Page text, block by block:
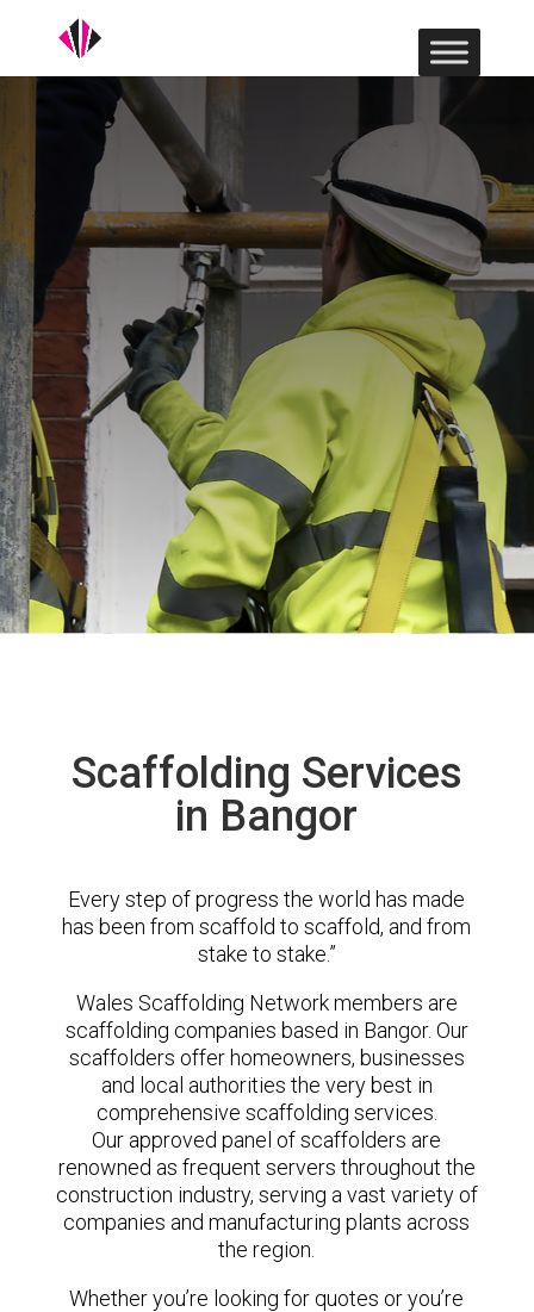
Scaffolding Services
in Bangor
Every step of progress the world has made
has been from scaffold to scaffold, and from
stake to stake.”
Wales Scaffolding Network members are
scaffolding companies based in Bangor. Our
scaffolders offer homeowners, businesses
and local authorities the very best in
comprehensive scaffolding services.
Our approved panel of scaffolders are
renowned as frequent servers throughout the
construction industry, serving a vast variety of
companies and manufacturing plants across
the region.
Whether you’re looking for quotes or you’re